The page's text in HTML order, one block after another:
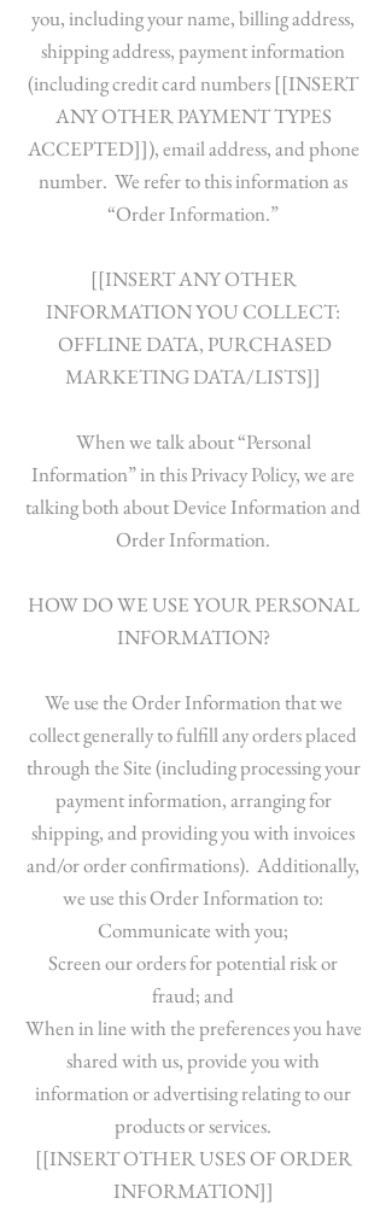
you, including your name, billing address,
shipping address, payment information
(including credit card numbers [[INSERT
ANY OTHER PAYMENT TYPES
ACCEPTED]]), email address, and phone
number. We refer to this information as
“Order Information.”
[[INSERT ANY OTHER
INFORMATION YOU COLLECT:
OFFLINE DATA, PURCHASED
MARKETING DATA/LISTS]]
When we talk about “Personal
Information” in this Privacy Policy, we are
talking both about Device Information and
Order Information.
HOW DO WE USE YOUR PERSONAL
INFORMATION?
We use the Order Information that we
collect generally to fulfill any orders placed
through the Site (including processing your
payment information, arranging for
shipping, and providing you with invoices
and/or order confirmations). Additionally,
we use this Order Information to:
Communicate with you;
Screen our orders for potential risk or
fraud; and
When in line with the preferences you have
shared with us, provide you with
information or advertising relating to our
products or services.
[[INSERT OTHER USES OF ORDER
INFORMATION]]